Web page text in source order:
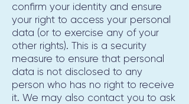
confirm your identity and ensure
your right to access your personal
data (or to exercise any of your
other rights). This is a security
measure to ensure that personal
data is not disclosed to any
person who has no right to receive
it. We may also contact you to ask